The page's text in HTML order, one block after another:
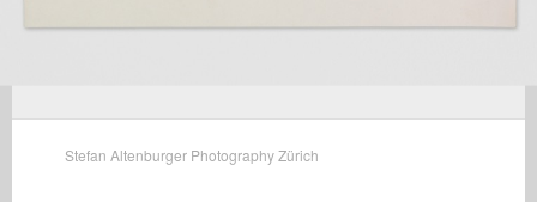
Stefan Altenburger Photography Zürich